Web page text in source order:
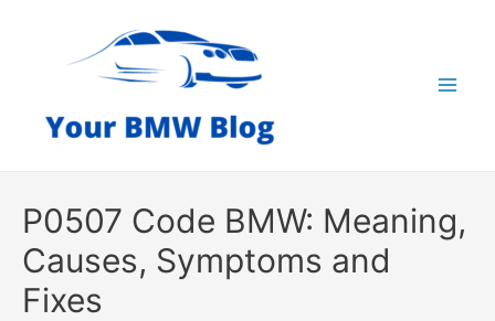
P0507 Code BMW: Meaning,
Causes, Symptoms and
Fixes